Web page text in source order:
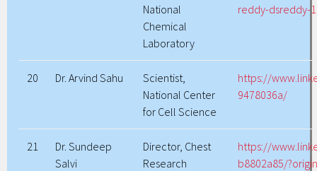
National
Chemical
Laboratory
reddy-dsreddy-
20 Dr. Arvind Sahu
Scientist,
National Center
for Cell Science
https://
9478036a/
21
Dr. Sundeep
Salvi
Director, Chest
Research
https://
b8802a85/